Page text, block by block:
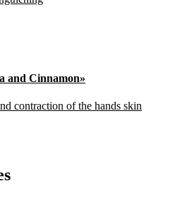
and Cinnamon»
contraction of the hands skin